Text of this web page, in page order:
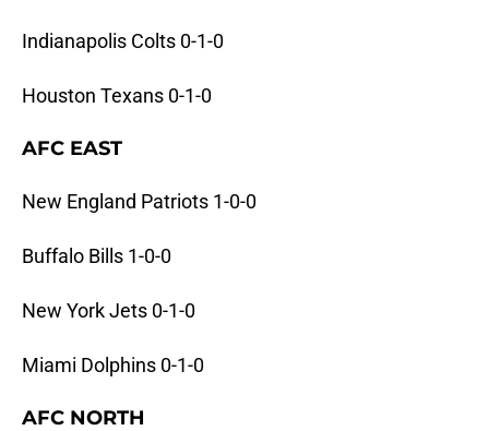
Indianapolis Colts 0-1-0
Houston Texans 0-1-0
AFC EAST
New England Patriots 1-0-0
Buffalo Bills 1-0-0
New York Jets 0-1-0
Miami Dolphins 0-1-0
AFC NORTH